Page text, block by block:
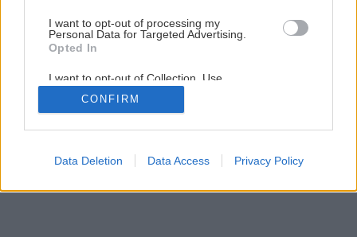
I want to opt-out of processing my
Personal Data for Targeted Advertising.
Opted In
I want to opt-out of Collection, Use,
Retention, Sale, and/or Sharing of my
Personal Data that Is Unrelated with the
Purposes for which it was collected.
Google consents
CONFIRM
Data Deletion Data Access Privacy Policy